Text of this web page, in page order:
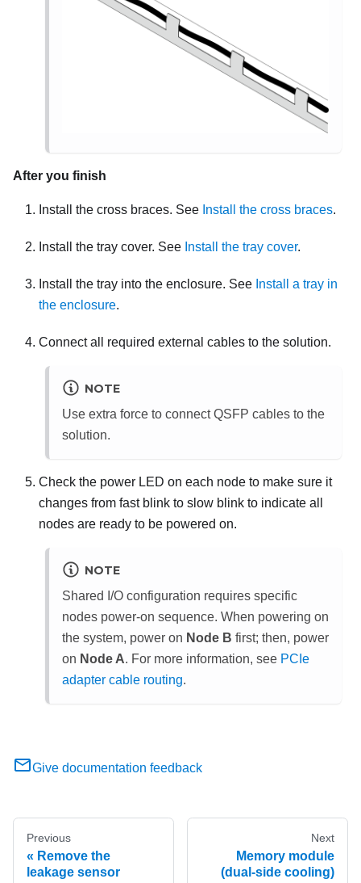
After you finish
Install the cross braces. See Install the cross braces.
Install the tray cover. See Install the tray cover.
Install the tray into the enclosure. See Install a tray in
the enclosure.
Connect all required external cables to the solution.
NOTE
Use extra force to connect QSFP cables to the
solution.
Check the power LED on each node to make sure it
changes from fast blink to slow blink to indicate all
nodes are ready to be powered on.
NOTE
Shared I/O configuration requires specific
nodes power-on sequence. When powering on
the system, power on Node B first; then, power
on Node A. For more information, see PCIe
adapter cable routing.
Give documentation feedback
Previous
Remove the
leakage sensor
Next
Memory module
(dual-side cooling)